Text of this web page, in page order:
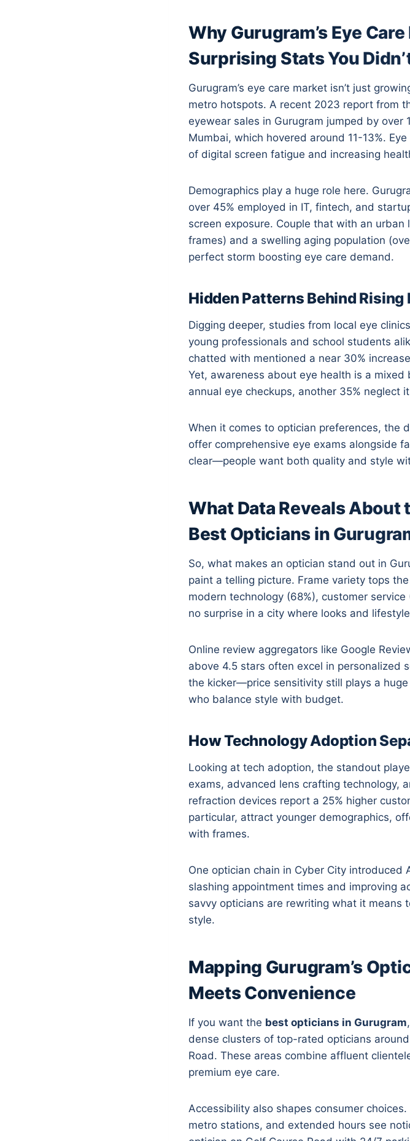
Why Gurugram’s Eye
Surprising Stats You
Gurugram’s eye care market isn’t just
metro hotspots. A recent 2023 report from
eyewear sales in Gurugram jumped by over
Mumbai, which hovered around 11-13%.
of digital screen fatigue and increasing
Demographics play a huge role here.
over 45% employed in IT, fintech, and
screen exposure. Couple that with an
frames) and a swelling aging population
perfect storm boosting eye care demand.
Hidden Patterns Behind Rising
Digging deeper, studies from local eye
young professionals and school students
chatted with mentioned a near 30%
Yet, awareness about eye health is a
annual eye checkups, another 35% neglect
When it comes to optician preferences, the
offer comprehensive eye exams alongside
clear—people want both quality and style
What Data Reveals
Best Opticians in
So, what makes an optician stand out in
paint a telling picture. Frame variety tops
modern technology (68%), customer
no surprise in a city where looks and
Online review aggregators like Google
above 4.5 stars often excel in personalized
the kicker—price sensitivity still plays a
who balance style with budget.
How Technology Adoption
Looking at tech adoption, the standout
exams, advanced lens crafting technology,
refraction devices report a 25% higher
particular, attract younger demographics,
with frames.
One optician chain in Cyber City
slashing appointment times and improving
savvy opticians are rewriting what it means
style.
Mapping Gurugram’s
Meets Convenience
If you want the best opticians in Gurugram
dense clusters of top-rated opticians
Road. These areas combine affluent
premium eye care.
Accessibility also shapes consumer
metro stations, and extended hours see